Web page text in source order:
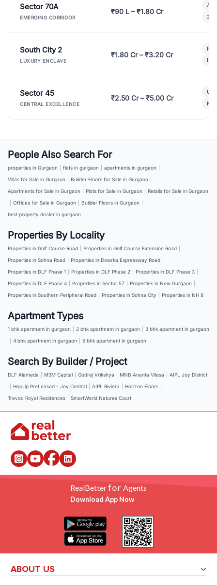
Sector 70A
EMERGING CORRIDOR
₹90 L – ₹1.80 Cr
3
South City 2
LUXURY ENCLAVE
₹1.80 Cr – ₹3.20 Cr
Sector 45
CENTRAL EXCELLENCE
₹2.50 Cr – ₹5.00 Cr
People Also Search For
properties in Gurgaon flats in gurgaon apartments in gurgaon
Villas for Sale in Gurgaon
Builder Floors for Sale in Gurgaon
Apartments for Sale in Gurgaon
Plots for Sale in Gurgaon
Retails for Sale in Gurgaon
Offices for Sale in Gurgaon Builder Floors in Gurgaon
best property dealer in gurgaon
Properties By Locality
Properties in Golf Course Road Properties in Golf Course Extension Road
Properties in Sohna Road
Properties in Dwarka Expressway Road
Properties in DLF Phase 1
Properties in DLF Phase 2 Properties in DLF Phase 3
Properties in DLF Phase 4
Properties in Sector 57 Properties in New Gurgaon
Properties in Southern Peripheral Road
Properties in Sohna City Properties in NH 8
Apartment Types
1 bhk apartment in gurgaon 2 bhk apartment in gurgaon
3 bhk apartment in gurgaon
4 bhk apartment in gurgaon 5 bhk apartment in gurgaon
Search By Builder / Project
DLF Alameda M3M Capital Godrej Vrikshya MNB Ananta Vilasa
AIPL Joy District
HopUp PreLeased - Joy Central AIPL Riviera Horizon Floors
Trevoc Royal Residences
SmartWorld Natures Court
RealBetterfor Agents
Download App Now
ABOUT US